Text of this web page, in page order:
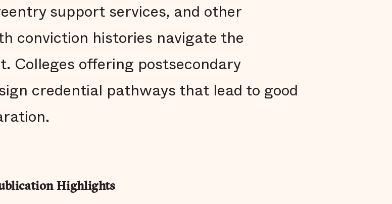
support services, and other
conviction histories navigate the
Colleges offering postsecondary
credential pathways that lead to good
Highlights